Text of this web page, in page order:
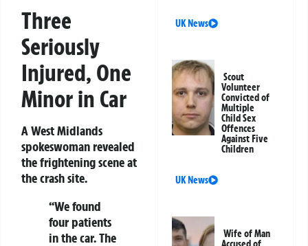
Three
Seriously
Injured, One
Minor in Car
A West Midlands
spokeswoman revealed
the frightening scene at
the crash site.
“We found
four patients
in the car. The
UK News
Scout
Volunteer
Convicted of
Multiple
Child Sex
Offences
Against Five
Children
UK News
Wife of Man